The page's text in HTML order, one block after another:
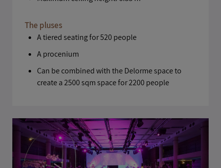
The pluses
A tiered seating for 520 people
A procenium
Can be combined with the Delorme space to
create a 2500 sqm space for 2200 people